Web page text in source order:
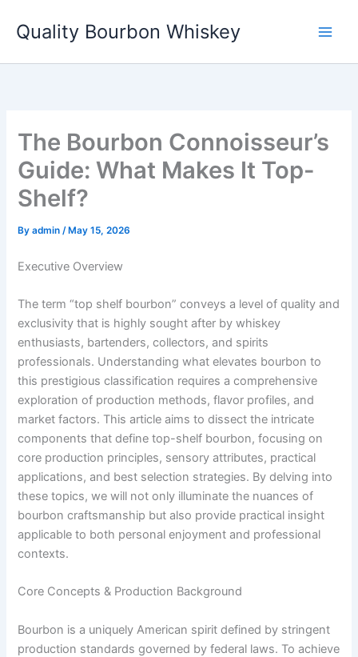
Quality Bourbon Whiskey
The Bourbon Connoisseur’s
Guide: What Makes It Top-
Shelf?
Byadmin/ May 15, 2026
Executive Overview
The term “top shelf bourbon” conveys a level of quality and
exclusivity that is highly sought after by whiskey
enthusiasts, bartenders, collectors, and spirits
professionals. Understanding what elevates bourbon to
this prestigious classification requires a comprehensive
exploration of production methods, flavor profiles, and
market factors. This article aims to dissect the intricate
components that define top-shelf bourbon, focusing on
core production principles, sensory attributes, practical
applications, and best selection strategies. By delving into
these topics, we will not only illuminate the nuances of
bourbon craftsmanship but also provide practical insight
applicable to both personal enjoyment and professional
contexts.
Core Concepts & Production Background
Bourbon is a uniquely American spirit defined by stringent
production standards governed by federal laws. To achieve